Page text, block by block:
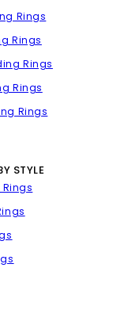
Rings
Rings
Rings
Rings
Rings
STYLE